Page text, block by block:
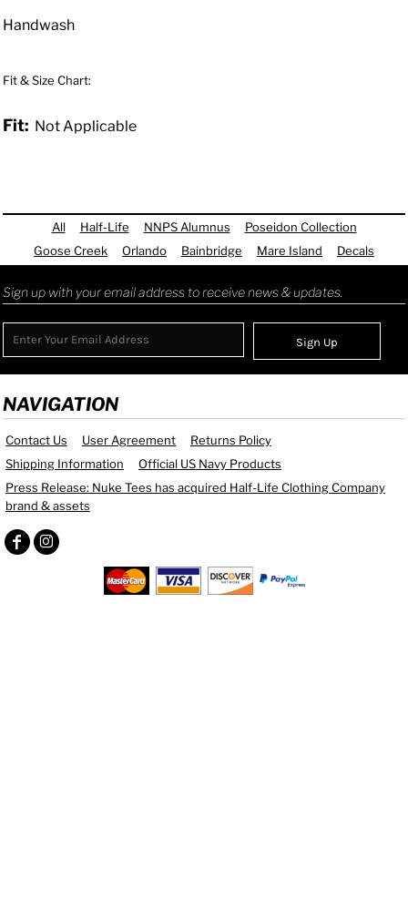
Handwash
Fit & Size Chart:
Fit: Not Applicable
All Half-Life NNPS Alumnus
Poseidon Collection
Goose Creek
Orlando Bainbridge Mare Island Decals
Sign up with your email address to receive news & updates.
Sign Up
NAVIGATION
Contact Us User Agreement
Returns Policy
Shipping Information
Official US Navy Products
Press Release: Nuke Tees has acquired Half-Life Clothing Company
brand & assets